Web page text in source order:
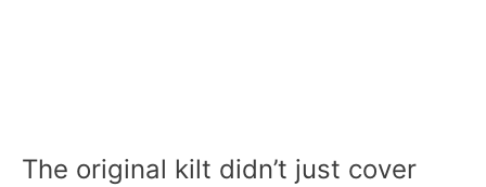
The original kilt didn’t just cover